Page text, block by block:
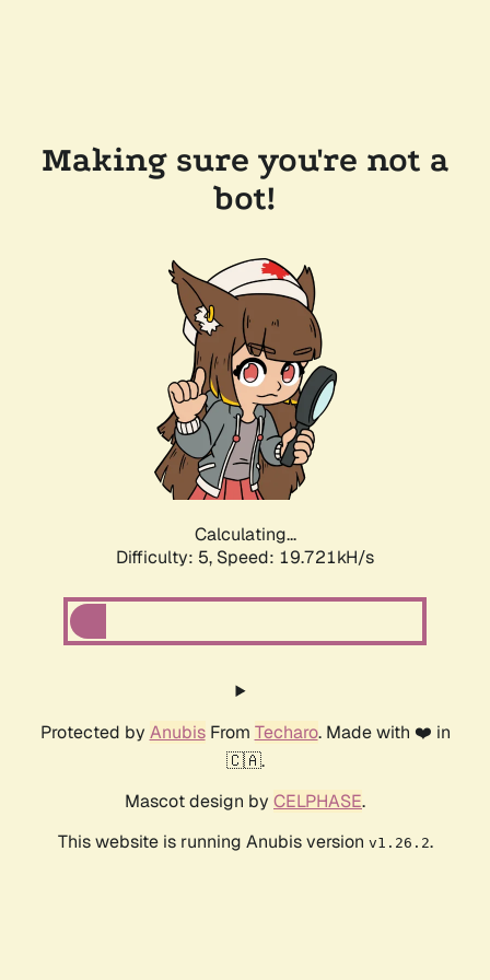
Making sure you're not a
bot!
Calculating...
Difficulty: 5, Speed: 19.721kH/s
Protected by AnubisFrom Techaro. Made with ❤️ in
🇨🇦.
Mascot design by CELPHASE.
This website is running Anubis version v1.26.2.